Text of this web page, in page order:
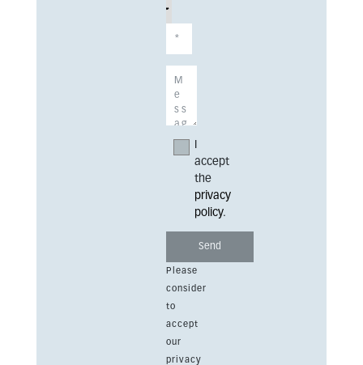
accept
the
privacy
policy.
Please
consider
to
accept
our
privacy